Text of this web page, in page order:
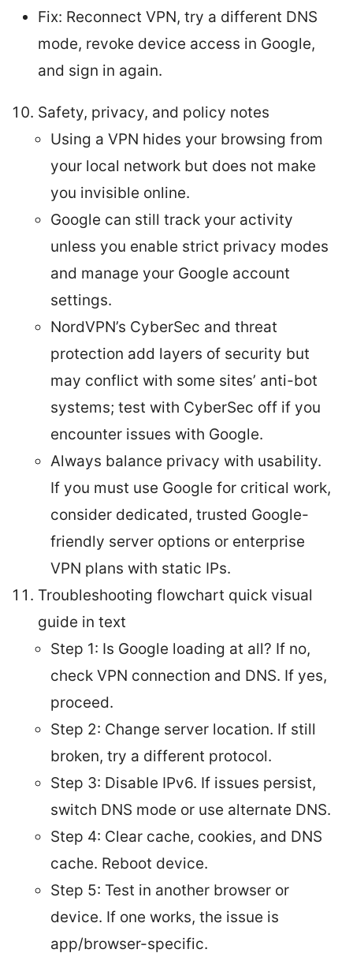
Fix: Reconnect VPN, try a different DNS
mode, revoke device access in Google,
and sign in again.
Safety, privacy, and policy notes
Using a VPN hides your browsing from
your local network but does not make
you invisible online.
Google can still track your activity
unless you enable strict privacy modes
and manage your Google account
settings.
NordVPN’s CyberSec and threat
protection add layers of security but
may conflict with some sites’ anti-bot
systems; test with CyberSec off if you
encounter issues with Google.
Always balance privacy with usability.
If you must use Google for critical work,
consider dedicated, trusted Google-
friendly server options or enterprise
VPN plans with static IPs.
Troubleshooting flowchart quick visual
guide in text
Step 1: Is Google loading at all? If no,
check VPN connection and DNS. If yes,
proceed.
Step 2: Change server location. If still
broken, try a different protocol.
Step 3: Disable IPv6. If issues persist,
switch DNS mode or use alternate DNS.
Step 4: Clear cache, cookies, and DNS
cache. Reboot device.
Step 5: Test in another browser or
device. If one works, the issue is
app/browser-specific.